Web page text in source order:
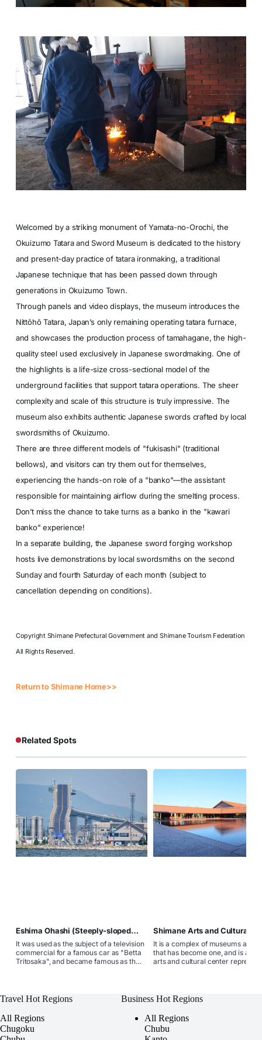
Welcomed by a striking monument of Yamata-no-Orochi, the
Okuizumo Tatara and Sword Museum is dedicated to the history
and present-day practice of tatara ironmaking, a traditional
Japanese technique that has been passed down through
generations in Okuizumo Town.
Through panels and video displays, the museum introduces the
Nittōhō Tatara, Japan’s only remaining operating tatara furnace,
and showcases the production process of tamahagane, the high-
quality steel used exclusively in Japanese swordmaking. One of
the highlights is a life-size cross-sectional model of the
underground facilities that support tatara operations. The sheer
complexity and scale of this structure is truly impressive. The
museum also exhibits authentic Japanese swords crafted by local
swordsmiths of Okuizumo.
There are three different models of "fukisashi" (traditional
bellows), and visitors can try them out for themselves,
experiencing the hands-on role of a "banko"—the assistant
responsible for maintaining airflow during the smelting process.
Don’t miss the chance to take turns as a banko in the "kawari
banko" experience!
In a separate building, the Japanese sword forging workshop
hosts live demonstrations by local swordsmiths on the second
Sunday and fourth Saturday of each month (subject to
cancellation depending on conditions).
Copyright Shimane Prefectural Government and Shimane Tourism Federation
All Rights Reserved.
Return to Shimane Home>>
Related Spots
Eshima Ohashi (Steeply-sloped
It was used as the subject of a television
commercial for a famous car as "Betta
Tritosaka", and became famous as the
it Japan's most concrete girder bridge.
Shimane Arts and Cultural
It is a complex of museums and
that has become one, and is a
arts and cultural center
Prefectural Iwami Art Theater.
facility where museums and
have become one is rare
Travel Hot Regions
All Regions
Chugoku
Business Hot Regions
All Regions
Chubu